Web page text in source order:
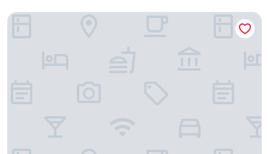
Days Inn by Wyndham Windsor Locks / Bradley Intl Airport